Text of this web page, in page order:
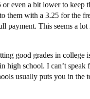
even a bit lower to keep
them with a 3.25 for the
payment. This seems a lot
good grades in college
high school. I can’t speak
usually puts you in the